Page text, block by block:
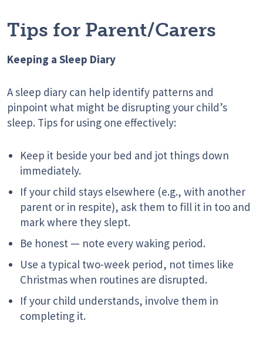
Tips for Parent/Carers
Keeping a Sleep Diary
A sleep diary can help identify patterns and
pinpoint what might be disrupting your child’s
sleep. Tips for using one effectively:
Keep it beside your bed and jot things down
immediately.
If your child stays elsewhere (e.g., with another
parent or in respite), ask them to fill it in too and
mark where they slept.
Be honest — note every waking period.
Use a typical two-week period, not times like
Christmas when routines are disrupted.
If your child understands, involve them in
completing it.